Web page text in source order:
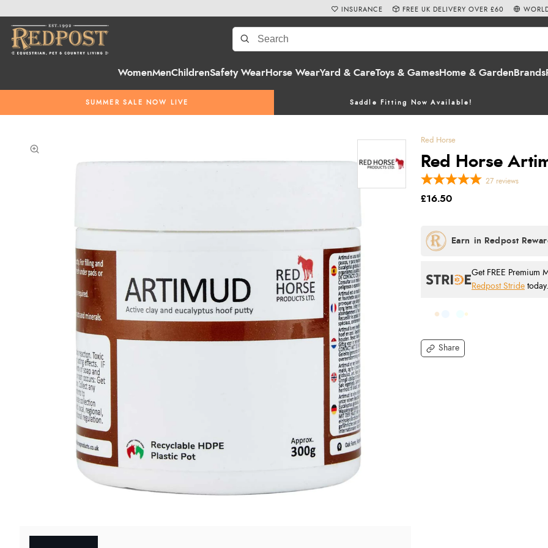
WomenMenChildrenSafety WearHorse WearYard & CareToys & GamesHome & Garden Brands
SUMMER SALE NOW LIVE Saddle Fitting Now Available!
INSURANCE FREE UK DELIVERY OVER £60
Red Horse
Red Horse
Share
27 reviews
£16.50
Get FREE Premium
Redpost Stride today.